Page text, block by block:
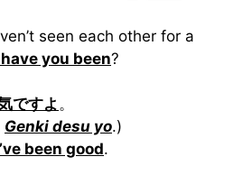
seen each other for a
you been?
ですよ。
Genki desu yo.)
been good.